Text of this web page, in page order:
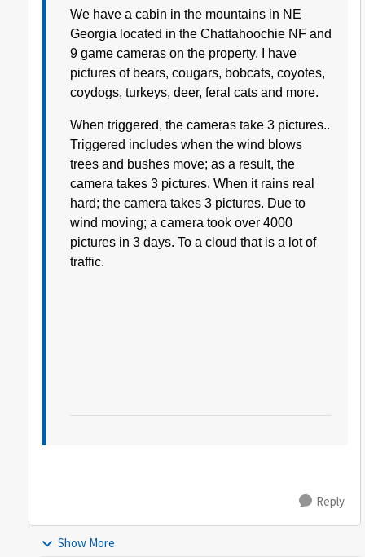
We have a cabin in the mountains in NE
Georgia located in the Chattahoochie NF and
9 game cameras on the property. I have
pictures of bears, cougars, bobcats, coyotes,
coydogs, turkeys, deer, feral cats and more.
When triggered, the cameras take 3 pictures..
Triggered includes when the wind blows
trees and bushes move; as a result, the
camera takes 3 pictures. When it rains real
hard; the camera takes 3 pictures. Due to
wind moving; a camera took over 4000
pictures in 3 days. To a cloud that is a lot of
traffic.
Reply
Show More